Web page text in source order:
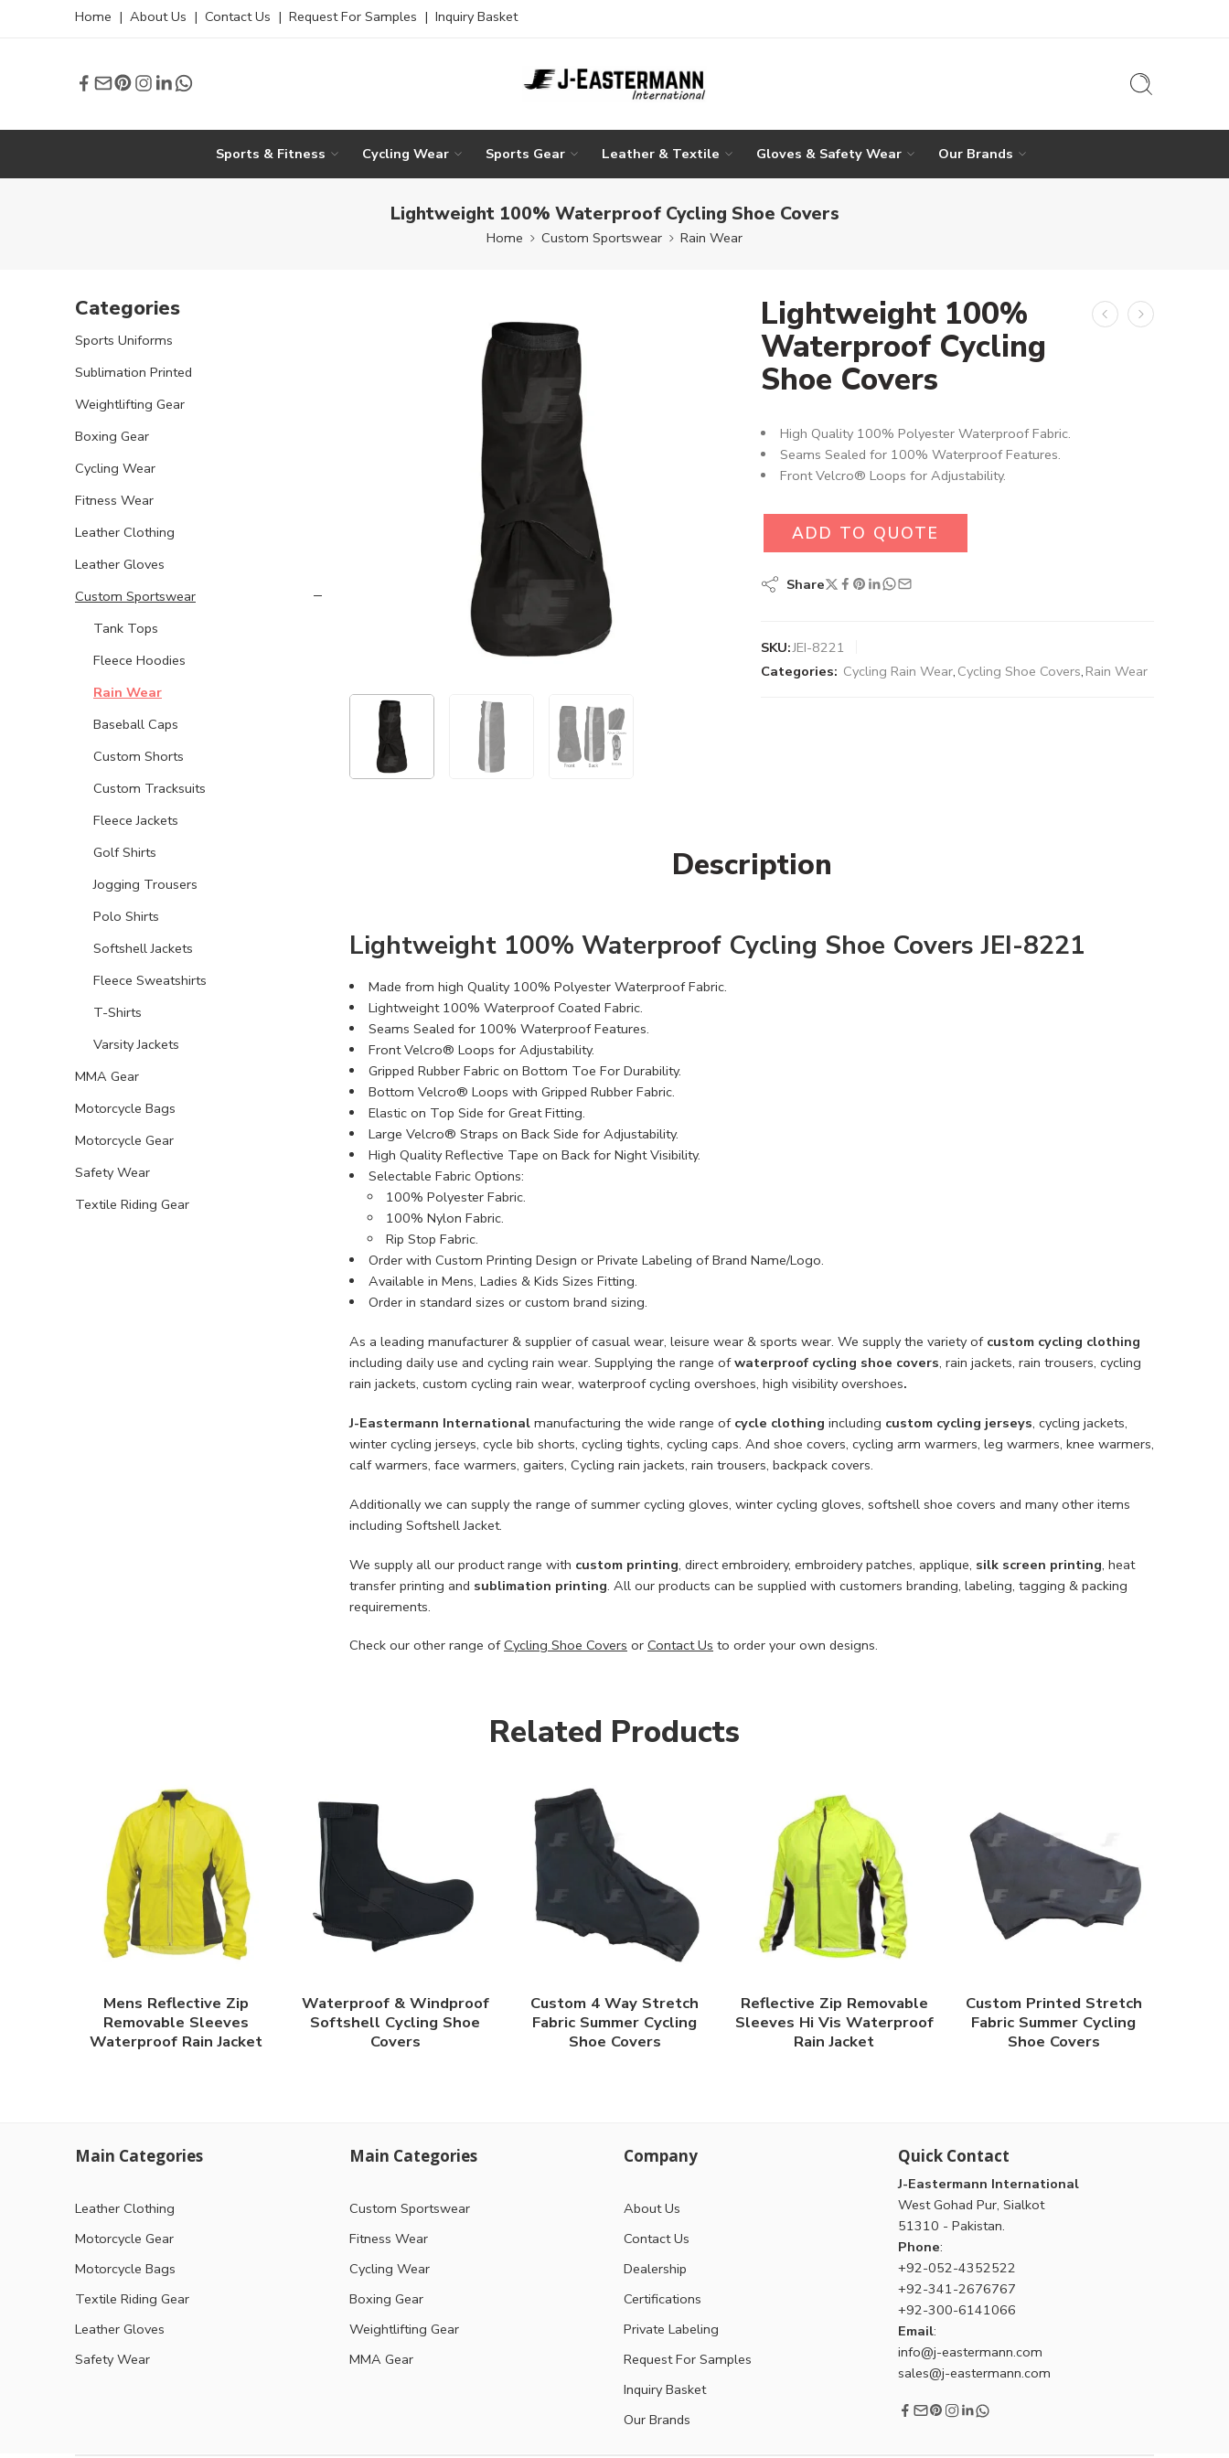
Home | About Us | Contact Us | Request For Samples | Inquiry Basket
Sports & Fitness Cycling Wear Sports Gear Leather & Textile Gloves & Safety Wear Our Brands
Lightweight 100% Waterproof Cycling Shoe Covers
Home Custom Sportswear Rain Wear
Lightweight 100%
Waterproof Cycling
Shoe Covers
High Quality 100% Polyester Waterproof Fabric​.
Seams Sealed for 100% Waterproof Features.
Front Velcro® Loops for Adjustability.
ADD TO QUOTE
Share
SKU:JEI-8221
Categories: Cycling Rain Wear, Cycling Shoe Covers, Rain Wear
Description
Lightweight 100% Waterproof Cycling Shoe Covers JEI-8221
Made from high Quality 100% Polyester Waterproof Fabric​.
Lightweight 100% Waterproof Coated Fabric.
Seams Sealed for 100% Waterproof Features.
Front Velcro® Loops for Adjustability.
Gripped Rubber Fabric on Bottom Toe For Durability.
Bottom Velcro® Loops with Gripped Rubber Fabric.
Elastic on Top Side for Great Fitting.
Large Velcro® Straps on Back Side for Adjustability.
High Quality Reflective Tape on Back for Night Visibility.
Selectable Fabric Options:
100% Polyester Fabric.
100% Nylon Fabric.
Rip Stop Fabric.
Order with Custom Printing Design or Private Labeling of Brand Name/Logo.
Available in Mens, Ladies & Kids Sizes Fitting.
Order in standard sizes or custom brand sizing.
As a leading manufacturer & supplier of casual wear, leisure wear & sports wear. We supply the variety of custom cycling clothing
including daily use and cycling rain wear. Supplying the range ofwaterproof cycling shoe covers, rain jackets, rain trousers, cycling
rain jackets, custom cycling rain wear, waterproof cycling overshoes, high visibility overshoes.
J-Eastermann International manufacturing the wide range of cycle clothing including custom cycling jerseys, cycling jackets,
winter cycling jerseys, cycle bib shorts, cycling tights, cycling caps. And shoe covers, cycling arm warmers, leg warmers, knee warmers,
calf warmers, face warmers, gaiters, Cycling rain jackets, rain trousers, backpack covers.
Additionally we can supply the range of summer cycling gloves, winter cycling gloves, softshell shoe covers and many other items
including Softshell Jacket.
We supply all our product range with custom printing, direct embroidery, embroidery patches, applique, silk screen printing, heat
transfer printing and sublimation printing. All our products can be supplied with customers branding, labeling, tagging & packing
requirements.
Check our other range ofCycling Shoe Covers or Contact Us to order your own designs.
Categories
Sports Uniforms
Sublimation Printed
Weightlifting Gear
Boxing Gear
Cycling Wear
Fitness Wear
Leather Clothing
Leather Gloves
Custom Sportswear
Tank Tops
Fleece Hoodies
Rain Wear
Baseball Caps
Custom Shorts
Custom Tracksuits
Fleece Jackets
Golf Shirts
Jogging Trousers
Polo Shirts
Softshell Jackets
Fleece Sweatshirts
T-Shirts
Varsity Jackets
MMA Gear
Motorcycle Bags
Motorcycle Gear
Safety Wear
Textile Riding Gear
Related Products
Mens Reflective Zip
Removable Sleeves
Waterproof Rain Jacket
Waterproof & Windproof
Softshell Cycling Shoe
Covers
Custom 4 Way Stretch
Fabric Summer Cycling
Shoe Covers
Reflective Zip Removable
Sleeves Hi Vis Waterproof
Rain Jacket
Custom Printed Stretch
Fabric Summer Cycling
Shoe Covers
Main Categories
Leather Clothing
Motorcycle Gear
Motorcycle Bags
Textile Riding Gear
Leather Gloves
Safety Wear
Main Categories
Custom Sportswear
Fitness Wear
Cycling Wear
Boxing Gear
Weightlifting Gear
MMA Gear
Company
About Us
Contact Us
Dealership
Certifications
Private Labeling
Request For Samples
Inquiry Basket
Our Brands
Quick Contact
J-Eastermann International
West Gohad Pur, Sialkot
51310 - Pakistan.
Phone:
+92-052-4352522
+92-341-2676767
+92-300-6141066
Email:
info@j-eastermann.com
sales@j-eastermann.com